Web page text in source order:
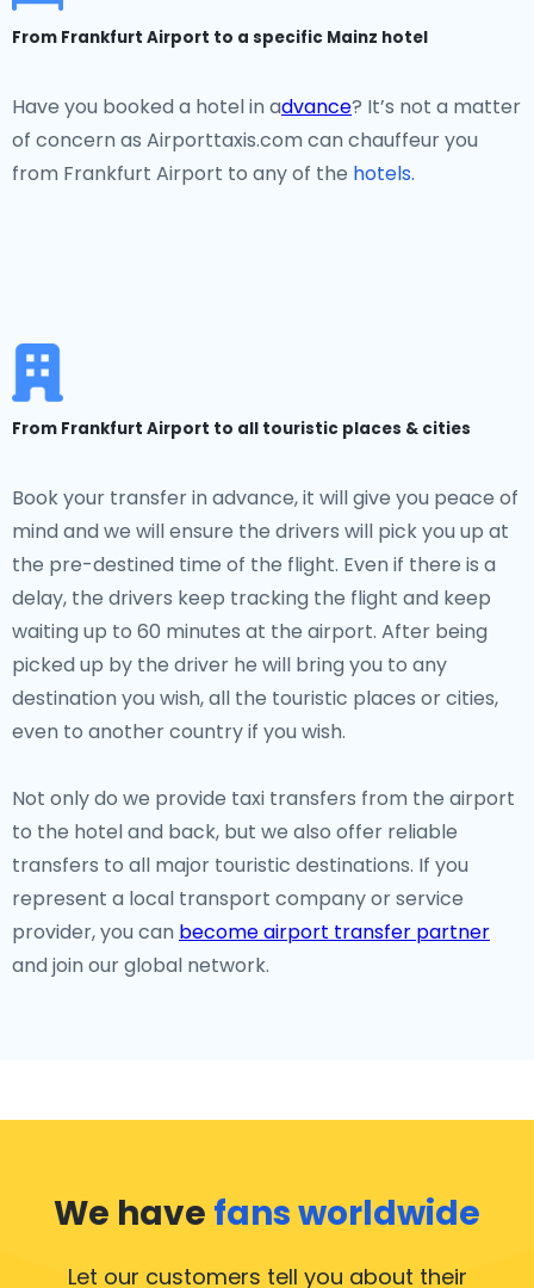
From Frankfurt Airport to a specific Mainz hotel
Have you booked a hotel in advance? It’s not a matter
of concern as Airporttaxis.com can chauffeur you
from Frankfurt Airport to any of the hotels.
From Frankfurt Airport to all touristic places & cities
Book your transfer in advance, it will give you peace of
mind and we will ensure the drivers will pick you up at
the pre-destined time of the flight. Even if there is a
delay, the drivers keep tracking the flight and keep
waiting up to 60 minutes at the airport. After being
picked up by the driver he will bring you to any
destination you wish, all the touristic places or cities,
even to another country if you wish.
Not only do we provide taxi transfers from the airport
to the hotel and back, but we also offer reliable
transfers to all major touristic destinations. If you
represent a local transport company or service
provider, you can become airport transfer partner
and join our global network.
We have fans worldwide
Let our customers tell you about their